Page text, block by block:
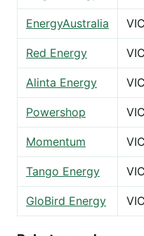
EnergyAustralia VIC
Red Energy VIC
Alinta Energy VIC
Powershop VIC
Momentum VIC
Tango Energy VIC
GloBird Energy VIC